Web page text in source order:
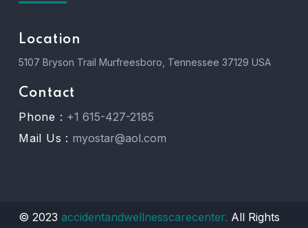
Location
5107 Bryson Trail Murfreesboro, Tennessee 37129 USA
Contact
Phone : +1 615-427-2185
Mail Us : myostar@aol.com
© 2023 accidentandwellnesscarecenter. All Rights